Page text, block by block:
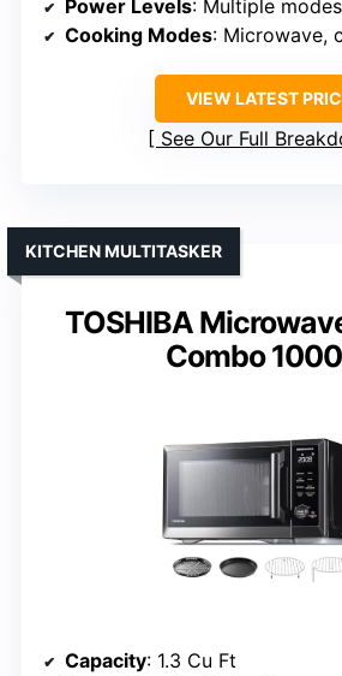
Power Levels: Multiple modes
Cooking Modes: Microwave,
VIEW LATEST
See Our Full
TOSHIBA
Combo
KITCHEN MULTITASKER
Capacity: 1.3 Cu Ft